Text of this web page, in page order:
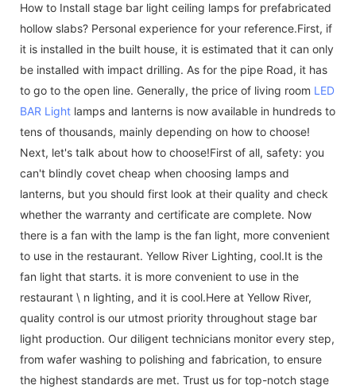
How to Install stage bar light ceiling lamps for prefabricated
hollow slabs? Personal experience for your reference.First, if
it is installed in the built house, it is estimated that it can only
be installed with impact drilling. As for the pipe Road, it has
to go to the open line. Generally, the price of living room LED
BAR Light lamps and lanterns is now available in hundreds to
tens of thousands, mainly depending on how to choose!
Next, let's talk about how to choose!First of all, safety: you
can't blindly covet cheap when choosing lamps and
lanterns, but you should first look at their quality and check
whether the warranty and certificate are complete. Now
there is a fan with the lamp is the fan light, more convenient
to use in the restaurant. Yellow River Lighting, cool.It is the
fan light that starts. it is more convenient to use in the
restaurant \ n lighting, and it is cool.Here at Yellow River,
quality control is our utmost priority throughout stage bar
light production. Our diligent technicians monitor every step,
from wafer washing to polishing and fabrication, to ensure
the highest standards are met. Trust us for top-notch stage